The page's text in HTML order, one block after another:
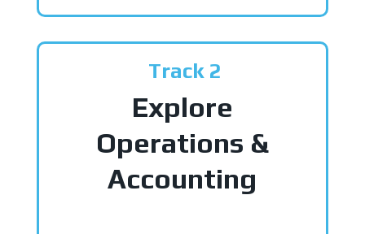
Track 2
Explore
Operations &
Accounting